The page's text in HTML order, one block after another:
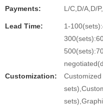
Payments: L/C,D/A,D/
Lead Time:
1-
Customization: